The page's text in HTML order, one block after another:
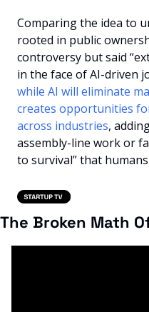
Comparing the idea to
rooted in public
controversy but said
in the face of AI-driven
while AI will eliminate
creates opportunities
across industries,
assembly-line work or
to survival” that
The Broken Math